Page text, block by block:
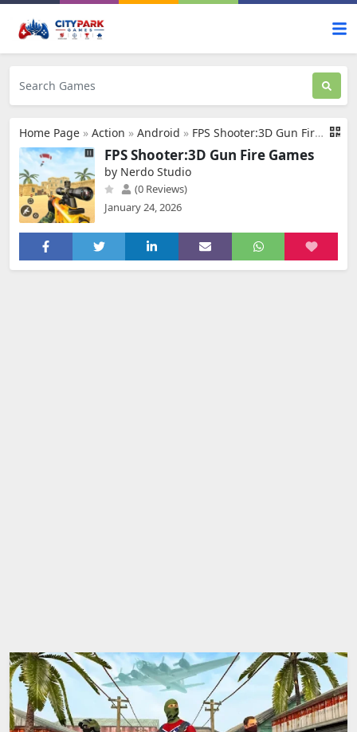
Home Page » Action » Android » FPS Shooter:3D Gun Fire Games
FPS Shooter:3D Gun Fire Games
by Nerdo Studio
(0 Reviews)
January 24, 2026